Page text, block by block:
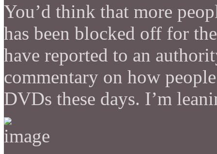
You’d think that more
has been blocked off for
have reported to an
commentary on how
DVDs these days. I’m